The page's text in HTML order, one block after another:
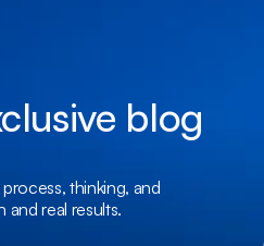
blog
thinking, and
real results.